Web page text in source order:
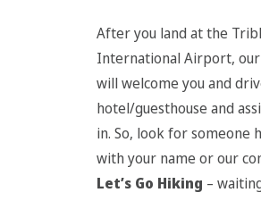
After you land at the
International Airport,
will welcome you and
hotel/guesthouse and
in. So, look for someone
with your name or our
Let’s Go Hiking –